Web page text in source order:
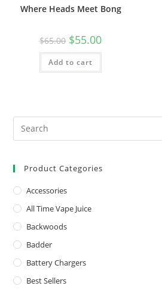
Where Heads Meet Bong
$65.00 $55.00
Add to cart
Product Categories
Accessories
All Time Vape Juice
Backwoods
Badder
Battery Chargers
Best Sellers